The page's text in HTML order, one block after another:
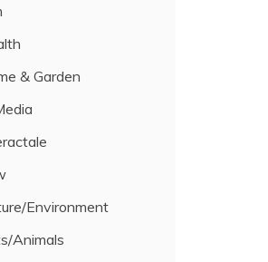
& Garden
Environment
Animals